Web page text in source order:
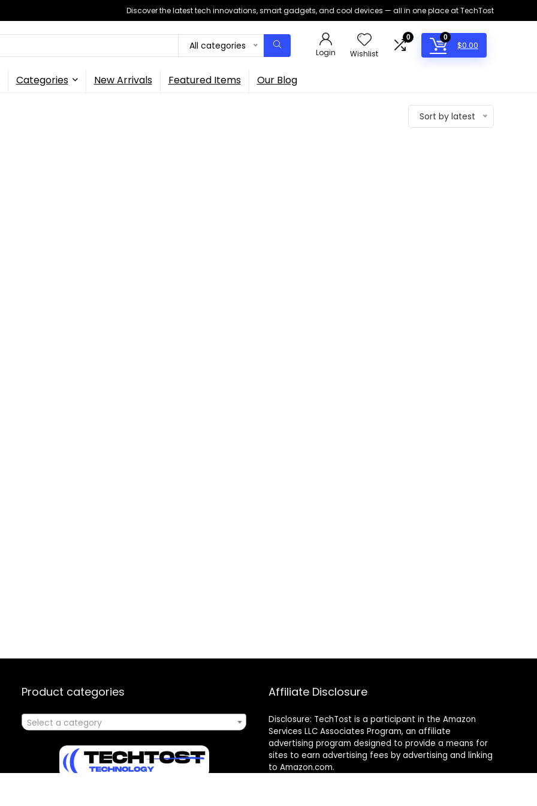
Discover the latest tech innovations, smart gadgets, and cool devices — all in one place at TechTost
All categories
Login Wishlist
0 0
$0.00
Categories New Arrivals Featured Items Our Blog
Sort by latest
Product categories
Select a category
Affiliate Disclosure
Disclosure: TechTost is a participant in the Amazon
Services LLC Associates Program, an affiliate
advertising program designed to provide a means for
sites to earn advertising fees by advertising and linking
to Amazon.com.